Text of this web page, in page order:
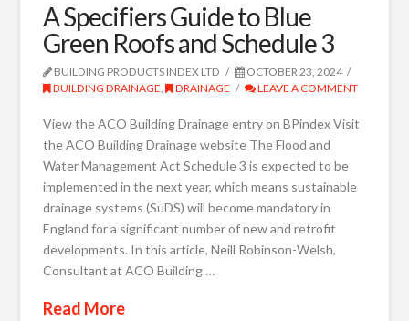
A Specifiers Guide to Blue
Green Roofs and Schedule 3
BUILDING PRODUCTS INDEX LTD
OCTOBER 23, 2024
BUILDING DRAINAGE, DRAINAGE LEAVE A COMMENT
View the ACO Building Drainage entry on BPindex Visit
the ACO Building Drainage website The Flood and
Water Management Act Schedule 3 is expected to be
implemented in the next year, which means sustainable
drainage systems (SuDS) will become mandatory in
England for a significant number of new and retrofit
developments. In this article, Neill Robinson-Welsh,
Consultant at ACO Building …
Read More